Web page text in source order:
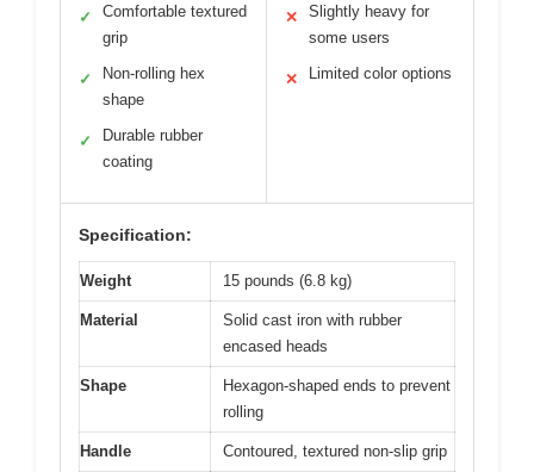
✓
Comfortable textured
grip
✓
Non-rolling hex
shape
✓
Durable rubber
coating
✕
Slightly heavy for
some users
✕ Limited color options
Specification:
Weight 15 pounds (6.8 kg)
Material
Solid cast iron with rubber
encased heads
Shape
Hexagon-shaped ends to prevent
rolling
Handle Contoured, textured non-slip grip